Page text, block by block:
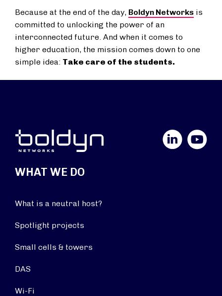
Because at the end of the day, Boldyn Networks is
committed to unlocking the power of an
interconnected future. And when it comes to
higher education, the mission comes down to one
simple idea: Take care of the students.
YouTube
WHAT WE DO
What is a neutral host?
Spotlight projects
Small cells & towers
DAS
Wi-Fi